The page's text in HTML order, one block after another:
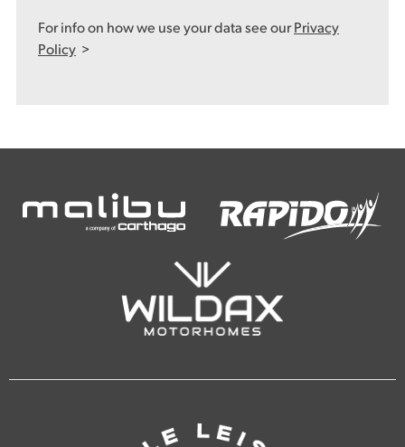
For info on how we use your data see our Privacy
Policy >